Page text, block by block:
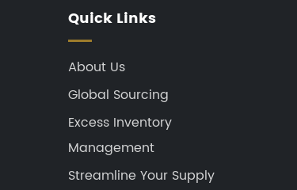
Quick Links
About Us
Global Sourcing
Excess Inventory
Management
Streamline Your Supply